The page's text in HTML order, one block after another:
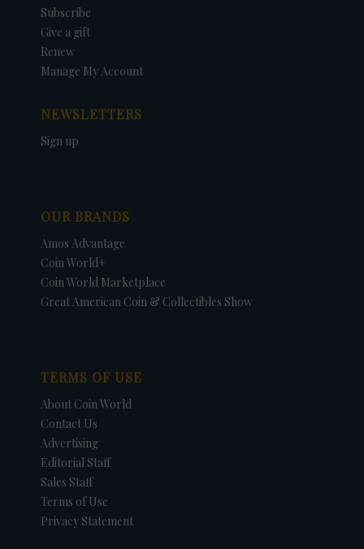
Subscribe
Give a gift
Renew
Manage My Account
NEWSLETTERS
Sign up
OUR BRANDS
Amos Advantage
Coin World+
Coin World Marketplace
Great American Coin & Collectibles Show
TERMS OF USE
About Coin World
Contact Us
Advertising
Editorial Staff
Sales Staff
Terms of Use
Privacy Statement